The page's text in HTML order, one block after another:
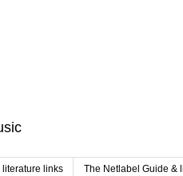
literature links The Netlabel Guide &